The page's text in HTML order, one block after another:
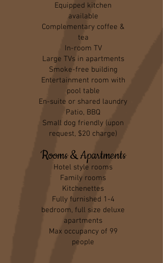
Equipped kitchen
available
Complementary coffee &
tea
In-room TV
Large TVs in apartments
Smoke-free building
Entertainment room with
pool table
En-suite or shared laundry
Patio, BBQ
Small dog friendly (upon
request, $20 charge)
Rooms & Apartments
Hotel style rooms
Family rooms
Kitchenettes
Fully furnished 1-4
bedroom, full size deluxe
apartments
Max occupancy of 99
people